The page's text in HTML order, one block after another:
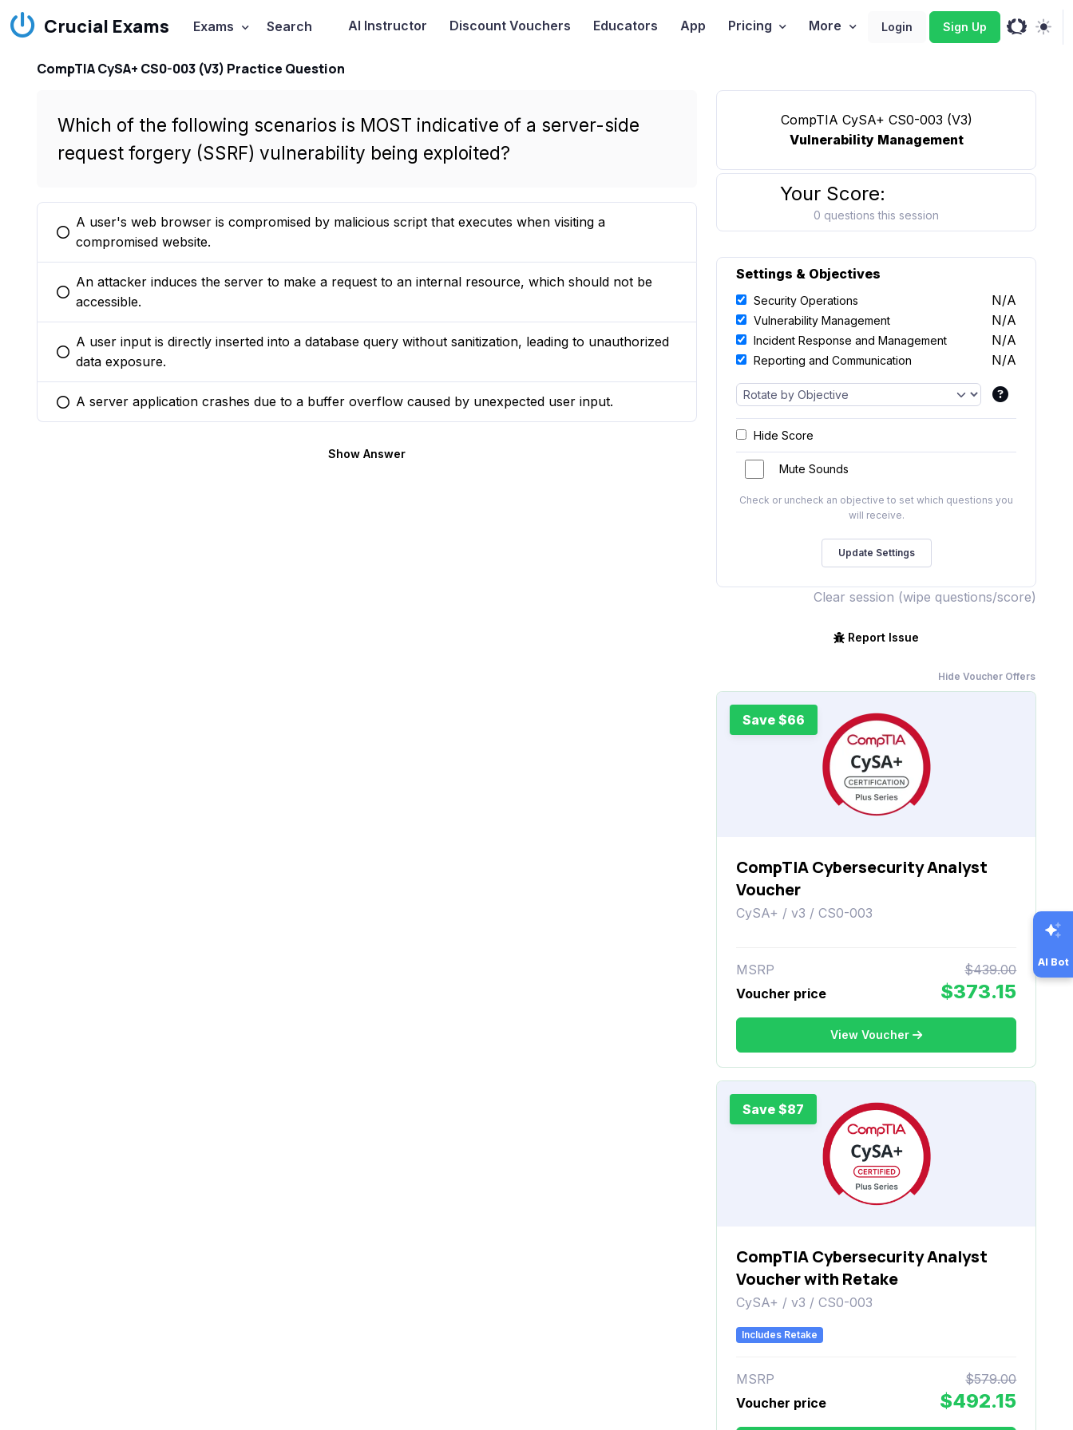
Crucial Exams Exams Search AI Instructor Discount Vouchers Educators App Pricing More Login Sign Up
CompTIA CySA+ CS0-003 (V3) Practice Question
Which of the following scenarios is MOST indicative of a server-side
request forgery (SSRF) vulnerability being exploited?
You selected this option
A user's web browser is compromised by malicious script that executes when visiting a
compromised website.
You selected this option
An attacker induces the server to make a request to an internal resource, which should not be
accessible.
You selected this option
A user input is directly inserted into a database query without sanitization, leading to unauthorized
data exposure.
You selected this option
A server application crashes due to a buffer overflow caused by unexpected user input.
Show Answer
CompTIA CySA+ CS0-003 (V3)
Vulnerability Management
Your Score:
0 questions this session
Settings & Objectives
Security Operations N/A
Vulnerability Management N/A
Incident Response and Management N/A
Reporting and Communication N/A
Hide Score
Mute Sounds
Check or uncheck an objective to set which questions you
will receive.
Clear session (wipe questions/score)
Report Issue
Hide Voucher Offers
Save $66
CompTIA Cybersecurity Analyst
Voucher
CySA+ / v3 / CS0-003
MSRP
$439.00
Voucher price
$373.15
View Voucher
Save $87
CompTIA Cybersecurity Analyst
Voucher with Retake
CySA+ / v3 / CS0-003
Includes Retake
MSRP
$579.00
Voucher price
$492.15
AI Bot